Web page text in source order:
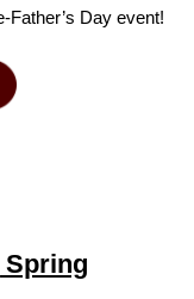
Father’s Day event!